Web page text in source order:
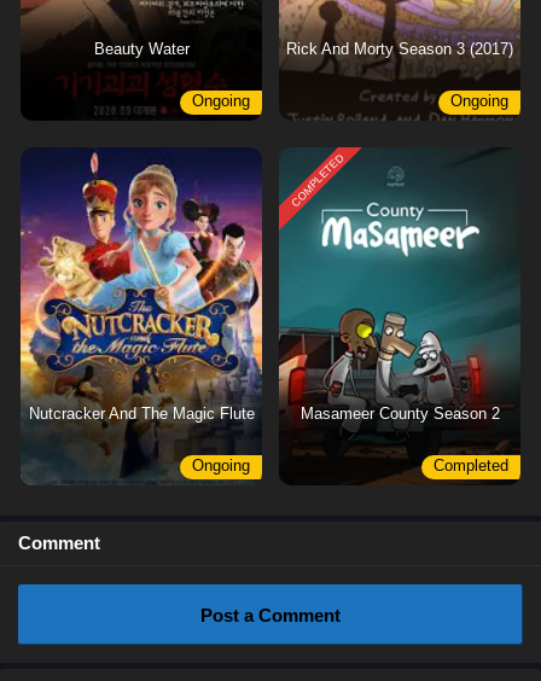
Beauty Water
Ongoing
Rick And Morty Season 3 (2017)
Ongoing
Nutcracker And The Magic Flute
Ongoing
COMPLETED
Masameer County Season 2
Completed
Comment
Post a Comment